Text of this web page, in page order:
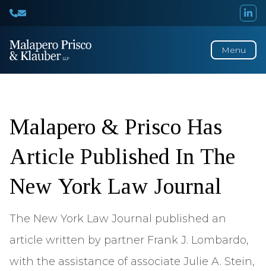
Menu
Malapero & Prisco Has
Article Published In The
New York Law Journal
The New York Law Journal published an
article written by partner Frank J. Lombardo,
with the assistance of associate Julie A. Stein,